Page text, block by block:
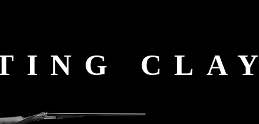
CLAY